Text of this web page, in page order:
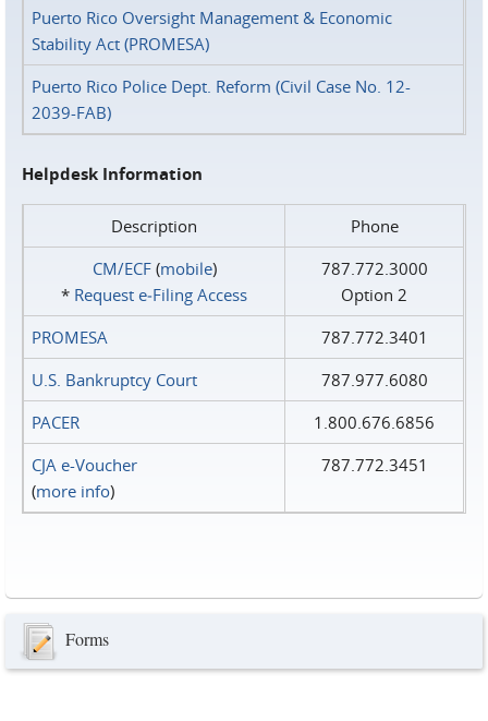
Puerto Rico Oversight Management & Economic
Stability Act (PROMESA)
Puerto Rico Police Dept. Reform (Civil Case No. 12-
2039-FAB)
Helpdesk Information
Description
Phone
CM/ECF(mobile)
* Request e‑Filing Access
787.772.3000
Option 2
PROMESA
787.772.3401
U.S. Bankruptcy Court
787.977.6080
PACER
1.800.676.6856
CJA e-Voucher
(more info)
787.772.3451
Forms